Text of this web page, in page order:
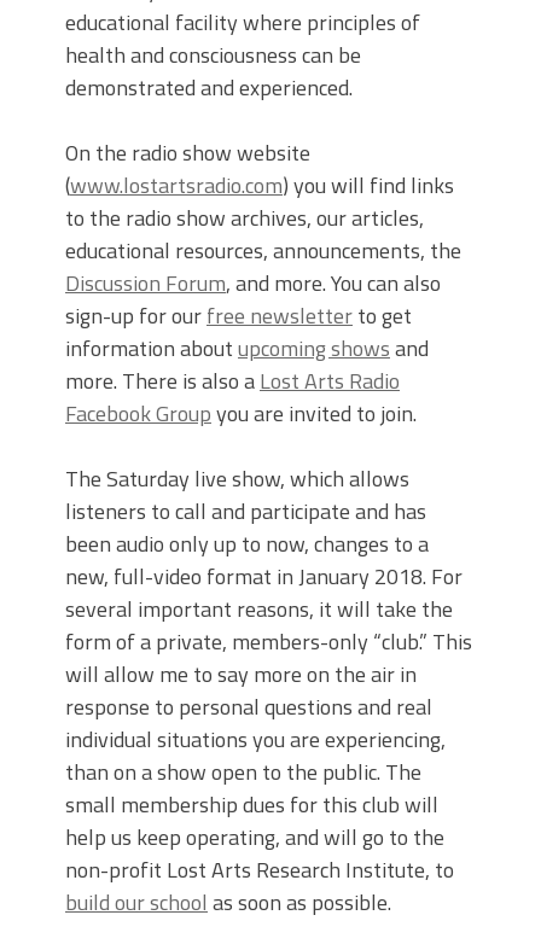
educational facility where principles of
health and consciousness can be
demonstrated and experienced.
On the radio show website
(www.lostartsradio.com) you will find links
to the radio show archives, our articles,
educational resources, announcements, the
Discussion Forum, and more. You can also
sign-up for ourfree newsletterto get
information aboutupcoming showsand
more. There is also aLost Arts Radio
Facebook Groupyou are invited to join.
The Saturday live show, which allows
listeners to call and participate and has
been audio only up to now, changes to a
new, full-video format in January 2018. For
several important reasons, it will take the
form of a private, members-only “club.” This
will allow me to say more on the air in
response to personal questions and real
individual situations you are experiencing,
than on a show open to the public. The
small membership dues for this club will
help us keep operating, and will go to the
non-profit Lost Arts Research Institute, to
build our school as soon as possible.